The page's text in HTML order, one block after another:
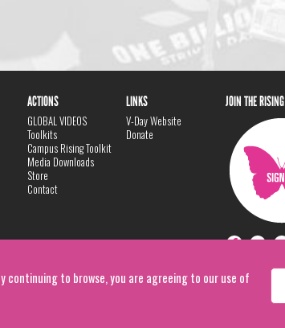
continuing to browse, you are agreeing to our use of
ACTIONS
GLOBAL VIDEOS
Toolkits
Campus Rising Toolkit
Media Downloads
Store
Contact
LINKS
V-Day Website
Donate
JOIN THE RISING